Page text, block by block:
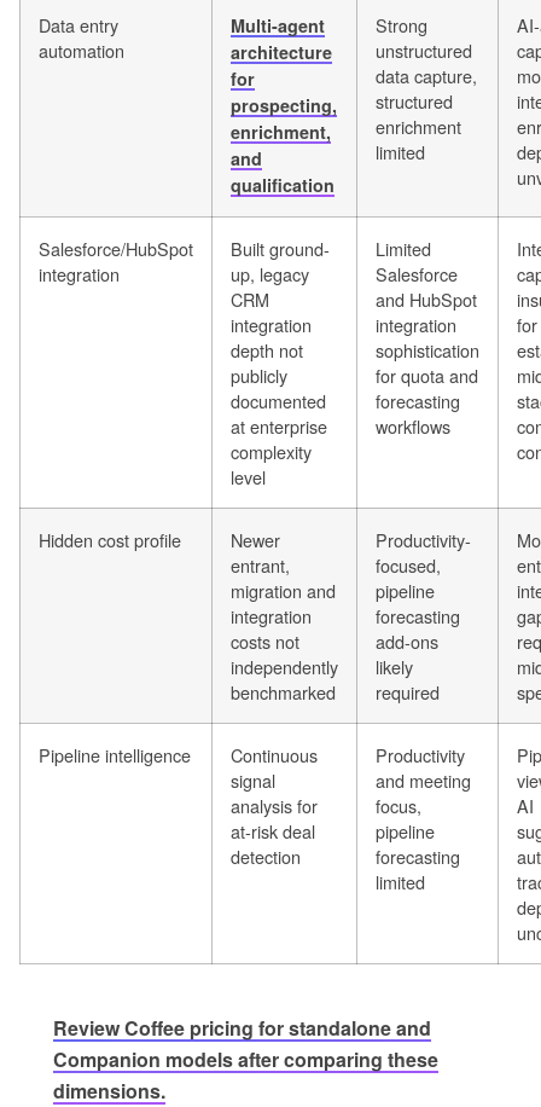
Data entry
automation
Multi-agent
architecture
for
prospecting,
enrichment,
and
qualification
Strong
unstructured
data capture,
structured
enrichment
limited
Salesforce/HubSpot
integration
Built ground-
up, legacy
CRM
integration
depth not
publicly
documented
at enterprise
complexity
level
Limited
Salesforce
and HubSpot
integration
sophistication
for quota and
forecasting
workflows
for
Hidden cost profile
Newer
entrant,
migration and
integration
costs not
independently
benchmarked
Productivity-
focused,
pipeline
forecasting
add-ons
likely
required
Pipeline intelligence
Continuous
signal
analysis for
at-risk deal
detection
Productivity
and meeting
focus,
pipeline
forecasting
limited
AI
Review Coffee pricing for standalone and
Companion models after comparing these
dimensions.